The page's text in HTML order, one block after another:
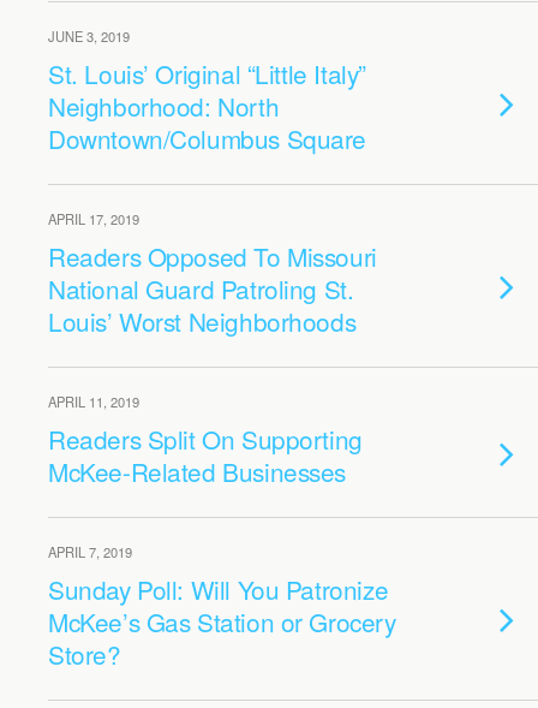
JUNE 3, 2019
St. Louis’ Original “Little Italy”
Neighborhood: North
Downtown/Columbus Square
APRIL 17, 2019
Readers Opposed To Missouri
National Guard Patroling St.
Louis’ Worst Neighborhoods
APRIL 11, 2019
Readers Split On Supporting
McKee-Related Businesses
APRIL 7, 2019
Sunday Poll: Will You Patronize
McKee’s Gas Station or Grocery
Store?